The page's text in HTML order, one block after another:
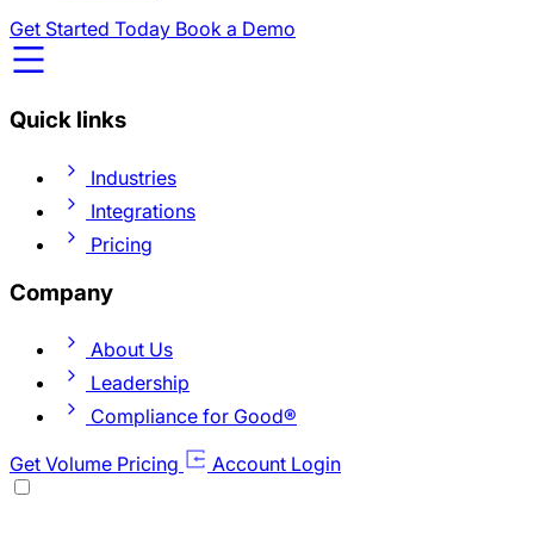
Get Started Today Book a Demo
Quick links
Industries
Integrations
Pricing
Company
About Us
Leadership
Compliance for Good®
Get Volume Pricing
Account Login